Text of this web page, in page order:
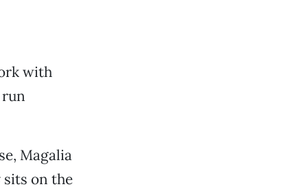
with
Magalia
sits on the